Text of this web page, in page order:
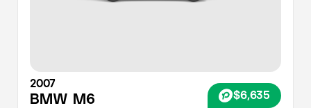
2007
BMW M6 $6,635